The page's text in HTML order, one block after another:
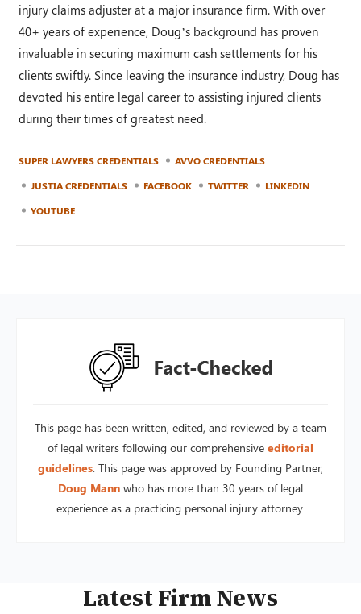
injury claims adjuster at a major insurance firm. With over
40+ years of experience, Doug’s background has proven
invaluable in securing maximum cash settlements for his
clients swiftly. Since leaving the insurance industry, Doug has
devoted his entire legal career to assisting injured clients
during their times of greatest need.
SUPER LAWYERS CREDENTIALS
AVVO CREDENTIALS
JUSTIA CREDENTIALS
FACEBOOK TWITTER
LINKEDIN
YOUTUBE
This page has been written, edited, and reviewed by a team
of legal writers following our comprehensive editorial
guidelines . This page was approved by Founding Partner,
Doug Mann who has more than 30 years of legal
experience as a practicing personal injury attorney.
Latest Firm News